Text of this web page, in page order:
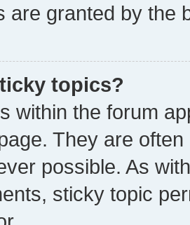
are granted by the
topics?
within the forum
They are
possible. As
sticky topic